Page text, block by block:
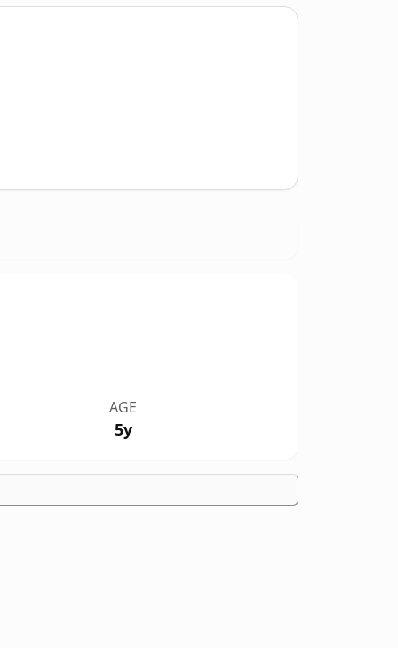
AGE
5y